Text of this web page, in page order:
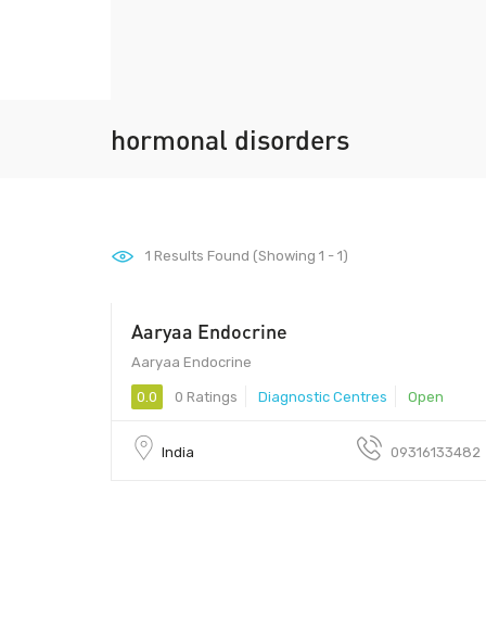
hormonal disorders
1 Results Found (Showing 1 - 1)
Aaryaa Endocrine
Aaryaa Endocrine
0.0 0 Ratings Diagnostic Centres Open
India 09316133482